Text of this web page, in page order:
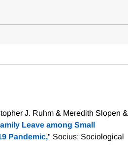
J. Ruhm & Meredith Slopen &
Leave among Small
Pandemic," Socius: Sociological